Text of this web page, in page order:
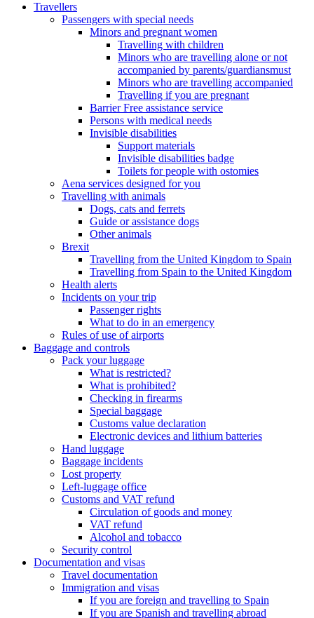
Travellers
Passengers with special needs
Minors and pregnant women
Travelling with children
Minors who are travelling alone or not
accompanied by parents/guardiansmust
Minors who are travelling accompanied
Travelling if you are pregnant
Barrier Free assistance service
Persons with medical needs
Invisible disabilities
Support materials
Invisible disabilities badge
Toilets for people with ostomies
Aena services designed for you
Travelling with animals
Dogs, cats and ferrets
Guide or assistance dogs
Other animals
Brexit
Travelling from the United Kingdom to Spain
Travelling from Spain to the United Kingdom
Health alerts
Incidents on your trip
Passenger rights
What to do in an emergency
Rules of use of airports
Baggage and controls
Pack your luggage
What is restricted?
What is prohibited?
Checking in firearms
Special baggage
Customs value declaration
Electronic devices and lithium batteries
Hand luggage
Baggage incidents
Lost property
Left-luggage office
Customs and VAT refund
Circulation of goods and money
VAT refund
Alcohol and tobacco
Security control
Documentation and visas
Travel documentation
Immigration and visas
If you are foreign and travelling to Spain
If you are Spanish and travelling abroad